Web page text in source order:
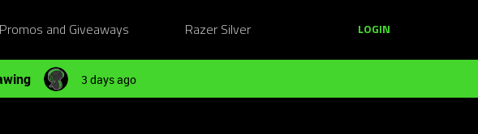
Promos and Giveaways Razer Silver LOGIN
3 days ago